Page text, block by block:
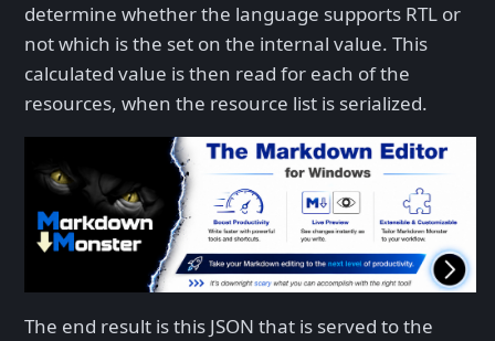
determine whether the language supports RTL or
not which is the set on the internal value. This
calculated value is then read for each of the
resources, when the resource list is serialized.
The end result is this JSON that is served to the